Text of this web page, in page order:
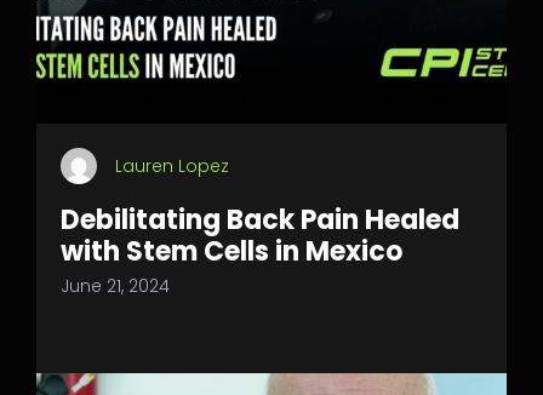
Lauren Lopez
Debilitating Back Pain Healed
with Stem Cells in Mexico
June 21, 2024